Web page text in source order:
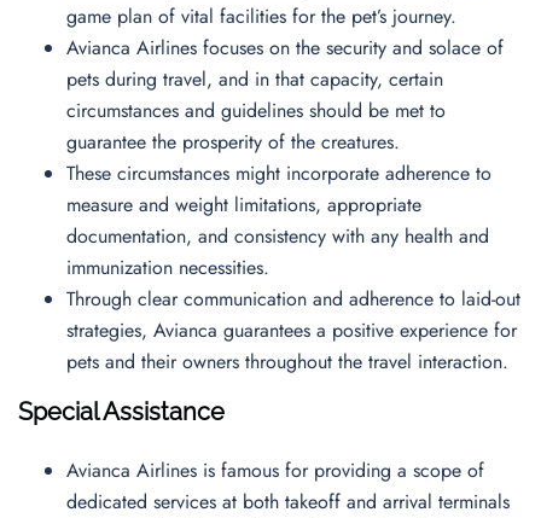
game plan of vital facilities for the pet’s journey.
Avianca Airlines focuses on the security and solace of
pets during travel, and in that capacity, certain
circumstances and guidelines should be met to
guarantee the prosperity of the creatures.
These circumstances might incorporate adherence to
measure and weight limitations, appropriate
documentation, and consistency with any health and
immunization necessities.
Through clear communication and adherence to laid-out
strategies, Avianca guarantees a positive experience for
pets and their owners throughout the travel interaction.
Special Assistance
Avianca Airlines is famous for providing a scope of
dedicated services at both takeoff and arrival terminals